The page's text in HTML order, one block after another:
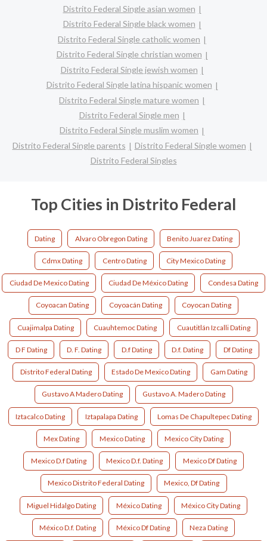
Distrito Federal Single asian women
Distrito Federal Single black women
Distrito Federal Single catholic women
Distrito Federal Single christian women
Distrito Federal Single jewish women
Distrito Federal Single latina hispanic women
Distrito Federal Single mature women
Distrito Federal Single men
Distrito Federal Single muslim women
Distrito Federal Single parents
Distrito Federal Single women
Distrito Federal Singles
Top Cities in Distrito Federal
Dating Alvaro Obregon Dating Benito Juarez Dating
Cdmx Dating Centro Dating City Mexico Dating
Ciudad De Mexico Dating Ciudad De México Dating Condesa Dating
Coyoacan Dating Coyoacán Dating Coyocan Dating
Cuajimalpa Dating Cuauhtemoc Dating Cuautitlán Izcalli Dating
D F Dating D. F. Dating D.f Dating D.f. Dating Df Dating
Distrito Federal Dating Estado De Mexico Dating Gam Dating
Gustavo A Madero Dating Gustavo A. Madero Dating
Iztacalco Dating Iztapalapa Dating Lomas De Chapultepec Dating
Mex Dating Mexico Dating Mexico City Dating
Mexico D.f Dating Mexico D.f. Dating Mexico Df Dating
Mexico Distrito Federal Dating Mexico, Df Dating
Miguel Hidalgo Dating México Dating México City Dating
México D.f. Dating México Df Dating Neza Dating